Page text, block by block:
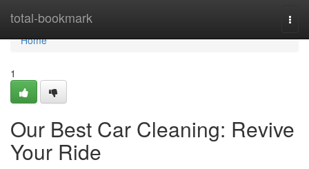
total-bookmark
Home
Home
1
Our Best Car Cleaning: Revive
Your Ride